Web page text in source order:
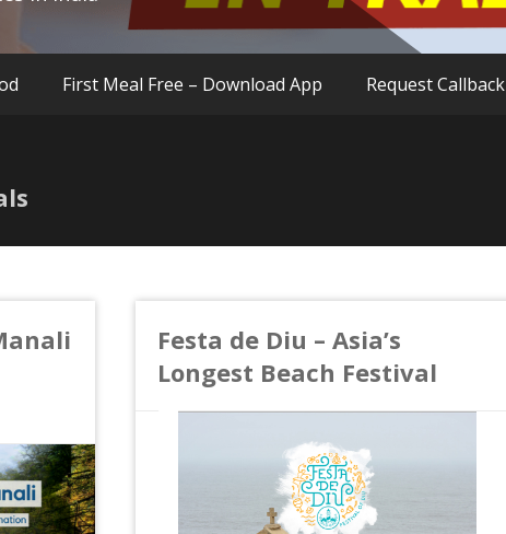
First Meal Free – Download App Request Callback
Festa de Diu – Asia’s
Longest Beach Festival